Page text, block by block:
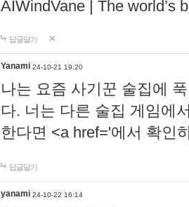
AIWindVane | The world’s
답글달기
Yanami 24-10-21 19:20
나는 요즘 사기꾼 술집에
다. 너는 다른 술집 게임에
한다면 <a href='에서 확인
답글달기
yanami 24-10-22 16:14